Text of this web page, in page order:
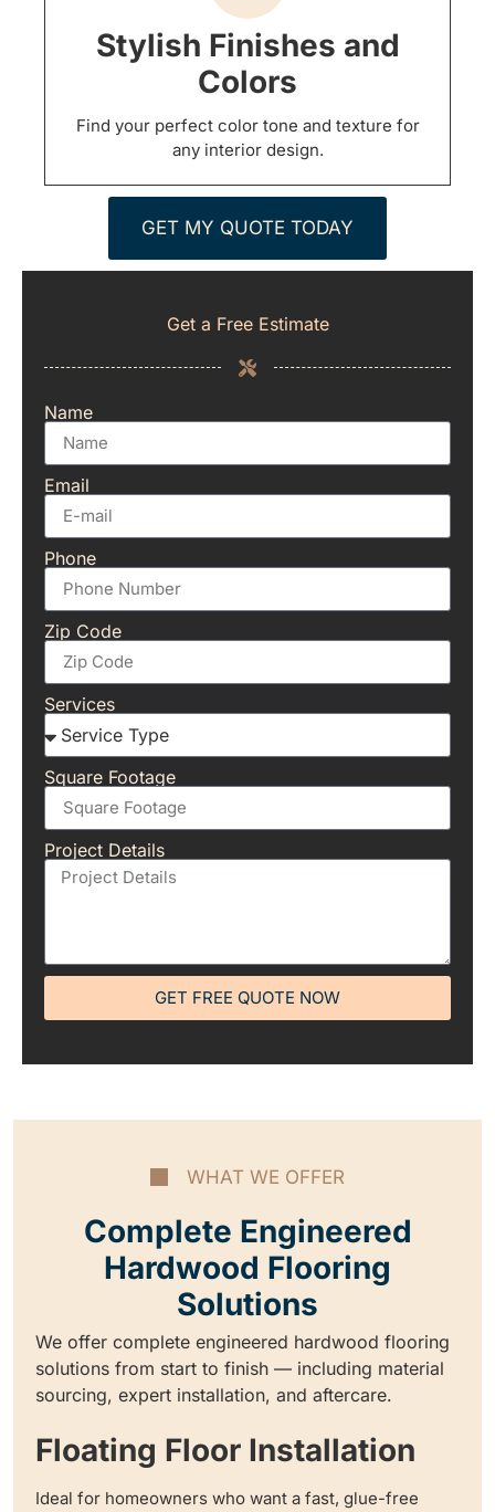
Stylish Finishes and
Colors
Find your perfect color tone and texture for
any interior design.
GET MY QUOTE TODAY
Get a Free Estimate
Name
Email
Phone
Zip Code
Services
Square Footage
Project Details
GET FREE QUOTE NOW
WHAT WE OFFER
Complete Engineered
Hardwood Flooring
Solutions
We offer complete engineered hardwood flooring
solutions from start to finish — including material
sourcing, expert installation, and aftercare.
Floating Floor Installation
Ideal for homeowners who want a fast, glue-free